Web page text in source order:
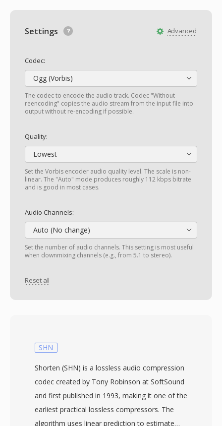
Advanced
Settings
Codec:
Ogg (Vorbis)
The codec to encode the audio track. Codec "Without
reencoding" copies the audio stream from the input file into
output without re-encoding if possible.
Quality:
Lowest
Set the Vorbis encoder audio quality level. The scale is non-
linear. The "Auto" mode produces roughly 112 kbps bitrate
and is good in most cases.
Audio Channels:
Auto (No change)
Set the number of audio channels. This setting is most useful
when downmixing channels (e.g., from 5.1 to stereo).
Reset all
SHN
Shorten (SHN) is a lossless audio compression
codec created by Tony Robinson at SoftSound
and first published in 1993, making it one of the
earliest practical lossless compressors. The
algorithm uses linear prediction to estimate